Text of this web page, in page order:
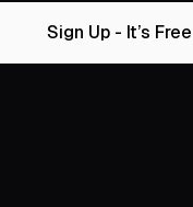
Sign Up - It’s Free